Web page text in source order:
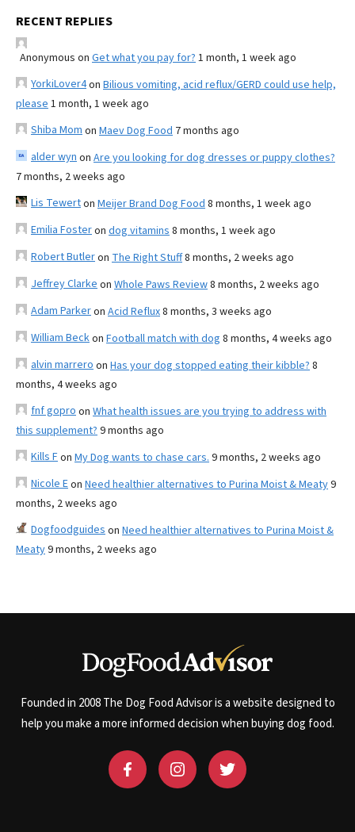
RECENT REPLIES
Anonymous on Get what you pay for? 1 month, 1 week ago
YorkiLover4on Bilious vomiting, acid reflux/GERD could use help,
please 1 month, 1 week ago
Shiba Mom on Maev Dog Food 7 months ago
alder wyn on Are you looking for dog dresses or puppy clothes?
7 months, 2 weeks ago
Lis Tewerton Meijer Brand Dog Food 8 months, 1 week ago
Emilia Fosteron dog vitamins 8 months, 1 week ago
Robert Butleron The Right Stuff8 months, 2 weeks ago
Jeffrey Clarke on Whole Paws Review8 months, 2 weeks ago
Adam Parkeron Acid Reflux8 months, 3 weeks ago
William Beckon Football match with dog 8 months, 4 weeks ago
alvin marrero on Has your dog stopped eating their kibble? 8
months, 4 weeks ago
fnf gopro on What health issues are you trying to address with
this supplement? 9 months ago
Kills Fon My Dog wants to chase cars. 9 months, 2 weeks ago
Nicole Eon Need healthier alternatives to Purina Moist & Meaty9
months, 2 weeks ago
Dogfoodguides on Need healthier alternatives to Purina Moist &
Meaty9 months, 2 weeks ago
Founded in 2008 The Dog Food Advisor is a website designed to
help you make a more informed decision when buying dog food.